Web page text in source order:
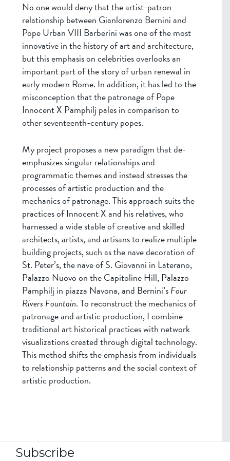
No one would deny that the artist-patron
relationship between Gianlorenzo Bernini and
Pope Urban VIII Barberini was one of the most
innovative in the history of art and architecture,
but this emphasis on celebrities overlooks an
important part of the story of urban renewal in
early modern Rome. In addition, it has led to the
misconception that the patronage of Pope
Innocent X Pamphilj pales in comparison to
other seventeenth-century popes.
My project proposes a new paradigm that de-
emphasizes singular relationships and
programmatic themes and instead stresses the
processes of artistic production and the
mechanics of patronage. This approach suits the
practices of Innocent X and his relatives, who
harnessed a wide stable of creative and skilled
architects, artists, and artisans to realize multiple
building projects, such as the nave decoration of
St. Peter’s, the nave of S. Giovanni in Laterano,
Palazzo Nuovo on the Capitoline Hill, Palazzo
Pamphilj in piazza Navona, and Bernini’sFour
Rivers Fountain. To reconstruct the mechanics of
patronage and artistic production, I combine
traditional art historical practices with network
visualizations created through digital technology.
This method shifts the emphasis from individuals
to relationship patterns and the social context of
artistic production.
Subscribe